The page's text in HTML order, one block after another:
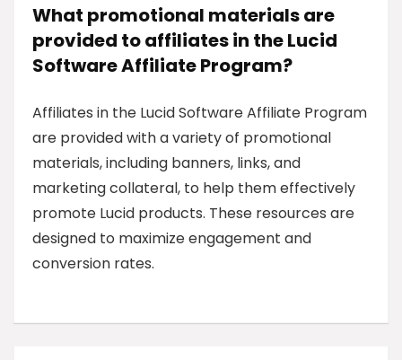
What promotional materials are
provided to affiliates in the Lucid
Software Affiliate Program?
Affiliates in the Lucid Software Affiliate Program
are provided with a variety of promotional
materials, including banners, links, and
marketing collateral, to help them effectively
promote Lucid products. These resources are
designed to maximize engagement and
conversion rates.